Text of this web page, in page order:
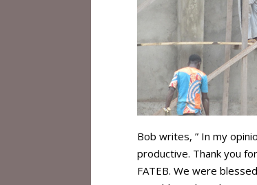
Bob writes, ” In my
productive. Thank you
FATEB. We were